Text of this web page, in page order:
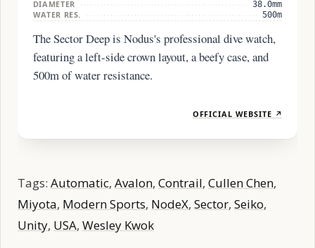
DIAMETER 38.0mm
WATER RES. 500m
The Sector Deep is Nodus's professional dive watch,
featuring a left-side crown layout, a beefy case, and
500m of water resistance.
OFFICIAL WEBSITE ↗
Tags: Automatic, Avalon, Contrail, Cullen Chen,
Miyota, Modern Sports, NodeX, Sector, Seiko,
Unity, USA, Wesley Kwok